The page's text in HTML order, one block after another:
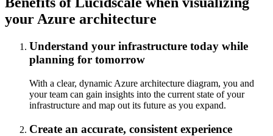
your Azure architecture
Understand your infrastructure today while
planning for tomorrow
With a clear, dynamic Azure architecture diagram, you and
your team can gain insights into the current state of your
infrastructure and map out its future as you expand.
Create an accurate, consistent experience